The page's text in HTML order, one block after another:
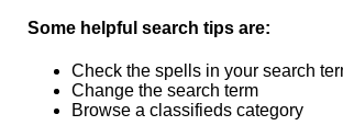
Some helpful search tips are:
Check the spells in your search
Change the search term
Browse a classifieds category